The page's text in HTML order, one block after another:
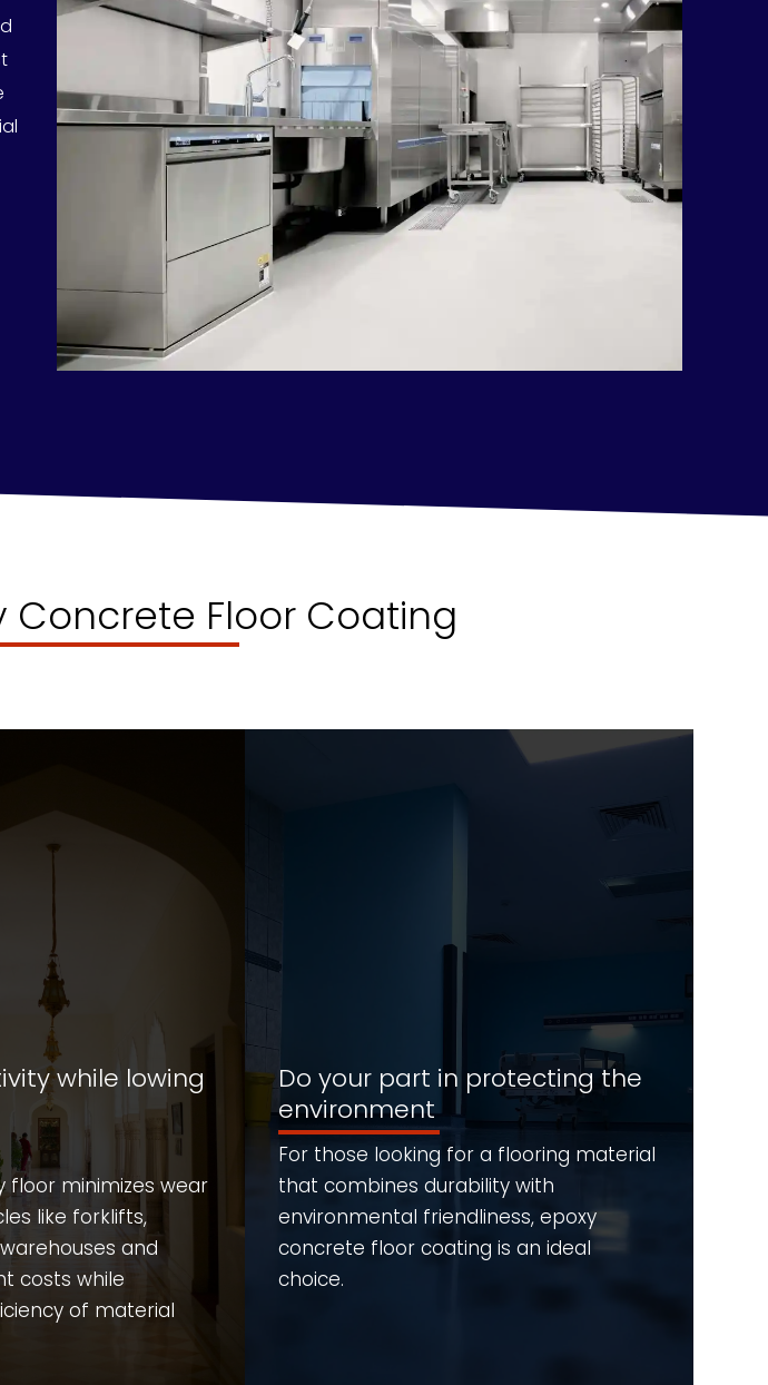
Concrete Floor Coating
while lowing
floor minimizes wear
like forklifts,
and
costs while
of material
Do your part in protecting the
environment
For those looking for a flooring material
that combines durability with
environmental friendliness, epoxy
concrete floor coating is an ideal
choice.